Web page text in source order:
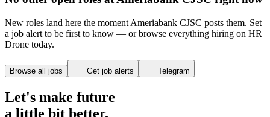
New roles land here the moment Ameriabank CJSC posts them. Set
a job alert to be first to know — or browse everything hiring on HR
Drone today.
Browse all jobs Get job alerts Telegram
Let's make future
a little bit better.